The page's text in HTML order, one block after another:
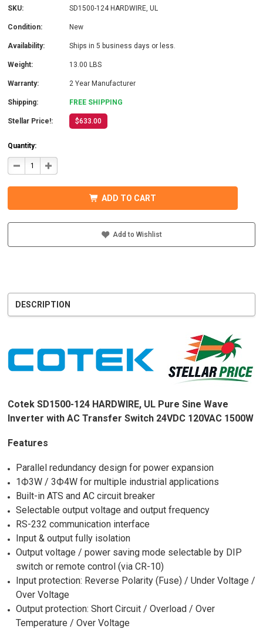
SKU: SD1500-124 HARDWIRE, UL
Condition: New
Availability: Ships in 5 business days or less.
Weight: 13.00 LBS
Warranty: 2 Year Manufacturer
Shipping: FREE SHIPPING
Stellar Price!: $633.00
Quantity:
DECREASE
QUANTITY
HARDWIRE,
PURE
INVERTER
INCREASE
QUANTITY
HARDWIRE,
PURE
INVERTER
ADD TO CART
Add to Wishlist
DESCRIPTION
Cotek SD1500-124 HARDWIRE, UL Pure Sine Wave
Inverter with AC Transfer Switch 24VDC 120VAC 1500W
Features
Parallel redundancy design for power expansion
1Ф3W / 3Ф4W for multiple industrial applications
Built-in ATS and AC circuit breaker
Selectable output voltage and output frequency
RS-232 communication interface
Input & output fully isolation
Output voltage / power saving mode selectable by DIP
switch or remote control (via CR-10)
Input protection: Reverse Polarity (Fuse) / Under Voltage /
Over Voltage
Output protection: Short Circuit / Overload / Over
Temperature / Over Voltage